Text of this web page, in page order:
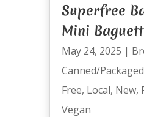
Superfree
Mini
May 24, 2025 |
Canned/
Free, Local, New,
Vegan